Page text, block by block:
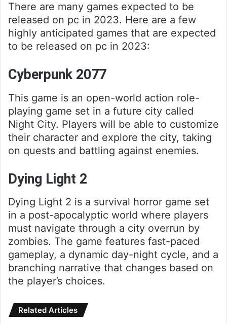
There are many games expected to be
released on pc in 2023. Here are a few
highly anticipated games that are expected
to be released on pc in 2023:
Cyberpunk 2077
This game is an open-world action role-
playing game set in a future city called
Night City. Players will be able to customize
their character and explore the city, taking
on quests and battling against enemies.
Dying Light 2
Dying Light 2 is a survival horror game set
in a post-apocalyptic world where players
must navigate through a city overrun by
zombies. The game features fast-paced
gameplay, a dynamic day-night cycle, and a
branching narrative that changes based on
the player’s choices.
Related Articles